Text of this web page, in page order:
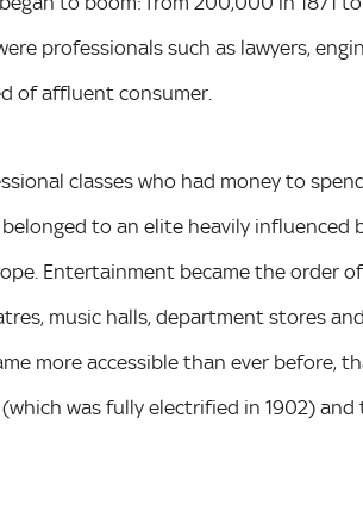
professionals such as lawyers,
of affluent consumer.
classes who had money to
to an elite heavily influenced
Entertainment became the order
music halls, department stores
more accessible than ever before,
(which was fully electrified in 1902)